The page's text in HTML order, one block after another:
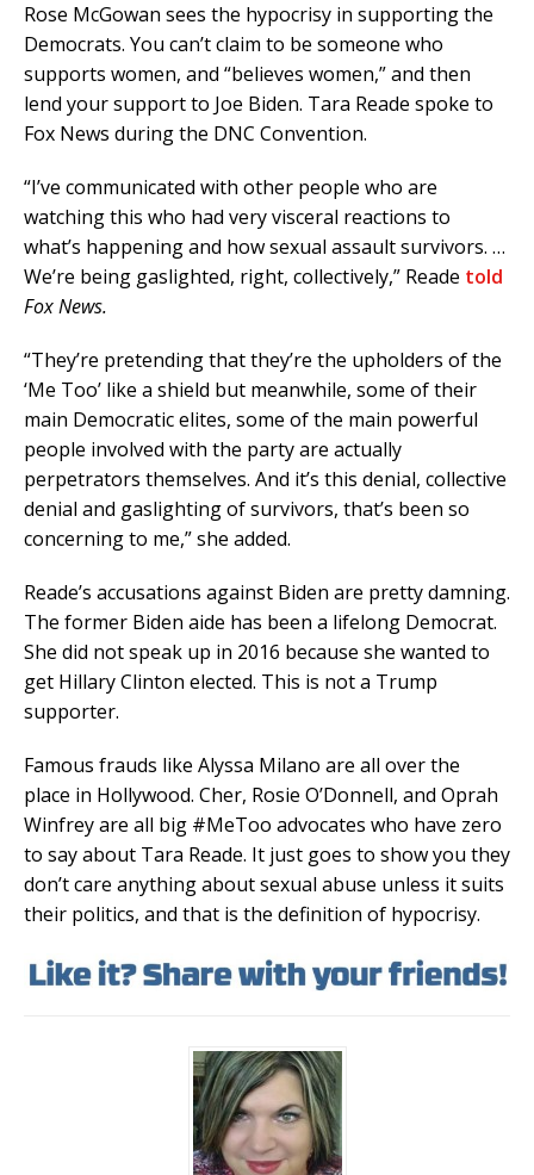
Rose McGowan sees the hypocrisy in supporting the
Democrats. You can’t claim to be someone who
supports women, and “believes women,” and then
lend your support to Joe Biden. Tara Reade spoke to
Fox News during the DNC Convention.
“I’ve communicated with other people who are
watching this who had very visceral reactions to
what’s happening and how sexual assault survivors. …
We’re being gaslighted, right, collectively,” Reade told
Fox News.
“They’re pretending that they’re the upholders of the
‘Me Too’ like a shield but meanwhile, some of their
main Democratic elites, some of the main powerful
people involved with the party are actually
perpetrators themselves. And it’s this denial, collective
denial and gaslighting of survivors, that’s been so
concerning to me,” she added.
Reade’s accusations against Biden are pretty damning.
The former Biden aide has been a lifelong Democrat.
She did not speak up in 2016 because she wanted to
get Hillary Clinton elected. This is not a Trump
supporter.
Famous frauds like Alyssa Milano are all over the
place in Hollywood. Cher, Rosie O’Donnell, and Oprah
Winfrey are all big #MeToo advocates who have zero
to say about Tara Reade. It just goes to show you they
don’t care anything about sexual abuse unless it suits
their politics, and that is the definition of hypocrisy.